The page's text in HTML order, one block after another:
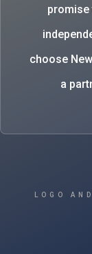
promise
choose
a
LOGO